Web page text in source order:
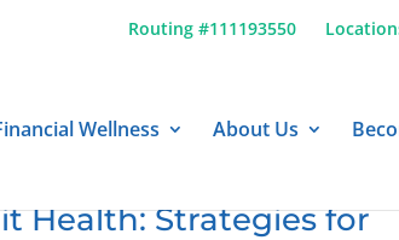
Routing #111193550
Wellness About Us
Health: Strategies for